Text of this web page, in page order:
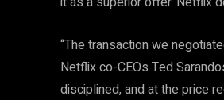
“The transaction we
Netflix co-CEOs Ted
disciplined, and at the price